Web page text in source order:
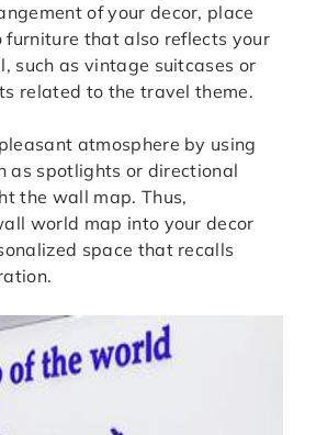
of your decor, place
furniture that also reflects your
such as vintage suitcases or
related to the travel theme.
atmosphere by using
as spotlights or directional
the wall map. Thus,
world map into your decor
space that recalls